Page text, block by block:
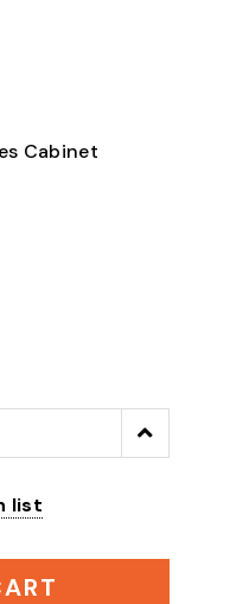
Cabinet
Increase
Quantity:
list